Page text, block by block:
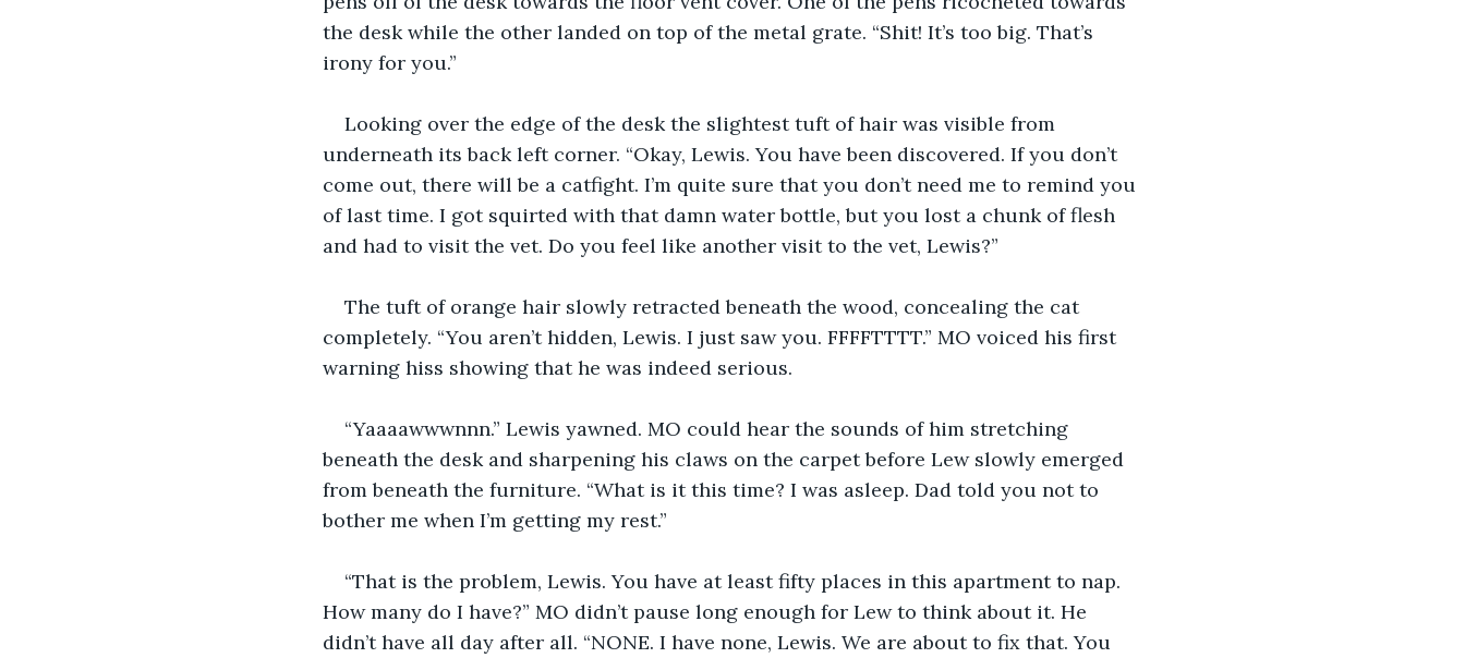
the desk while the other landed on top of the metal grate. “Shit! It’s too big. That’s
irony for you.”
Looking over the edge of the desk the slightest tuft of hair was visible from
underneath its back left corner. “Okay, Lewis. You have been discovered. If you don’t
come out, there will be a catfight. I’m quite sure that you don’t need me to remind you
of last time. I got squirted with that damn water bottle, but you lost a chunk of flesh
and had to visit the vet. Do you feel like another visit to the vet, Lewis?”
The tuft of orange hair slowly retracted beneath the wood, concealing the cat
completely. “You aren’t hidden, Lewis. I just saw you. FFFFTTTT.” MO voiced his first
warning hiss showing that he was indeed serious.
“Yaaaawwwnnn.” Lewis yawned. MO could hear the sounds of him stretching
beneath the desk and sharpening his claws on the carpet before Lew slowly emerged
from beneath the furniture. “What is it this time? I was asleep. Dad told you not to
bother me when I’m getting my rest.”
“That is the problem, Lewis. You have at least fifty places in this apartment to nap.
How many do I have?” MO didn’t pause long enough for Lew to think about it. He
didn’t have all day after all. “NONE. I have none, Lewis. We are about to fix that. You